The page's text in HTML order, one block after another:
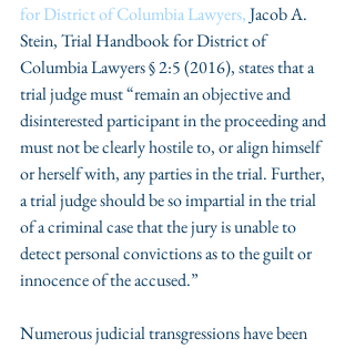
for District of Columbia Lawyers,Jacob A.
Stein, Trial Handbook for District of
Columbia Lawyers § 2:5 (2016), states that a
trial judge must “remain an objective and
disinterested participant in the proceeding and
must not be clearly hostile to, or align himself
or herself with, any parties in the trial. Further,
a trial judge should be so impartial in the trial
of a criminal case that the jury is unable to
detect personal convictions as to the guilt or
innocence of the accused.”
Numerous judicial transgressions have been